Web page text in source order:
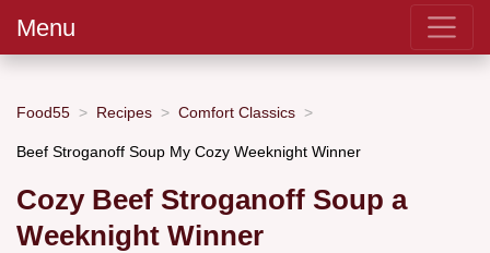
Menu
Food55 Recipes Comfort Classics
Beef Stroganoff Soup My Cozy Weeknight Winner
Cozy Beef Stroganoff Soup a
Weeknight Winner